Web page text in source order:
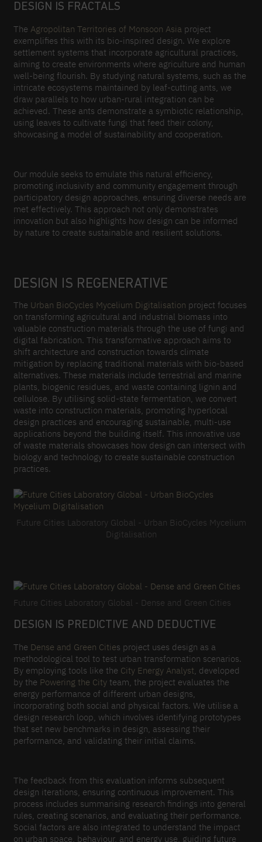
DESIGN IS FRACTALS
The Agropolitan Territories of Monsoon Asia project
exemplifies this with its bio-inspired design. We explore
settlement systems that incorporate agricultural practices,
aiming to create environments where agriculture and human
well-being flourish. By studying natural systems, such as the
intricate ecosystems maintained by leaf-cutting ants, we
draw parallels to how urban-rural integration can be
achieved. These ants demonstrate a symbiotic relationship,
using leaves to cultivate fungi that feed their colony,
showcasing a model of sustainability and cooperation.
Our module seeks to emulate this natural efficiency,
promoting inclusivity and community engagement through
participatory design approaches, ensuring diverse needs are
met effectively. This approach not only demonstrates
innovation but also highlights how design can be informed
by nature to create sustainable and resilient solutions.
DESIGN IS REGENERATIVE
The Urban BioCycles Mycelium Digitalisation project focuses
on transforming agricultural and industrial biomass into
valuable construction materials through the use of fungi and
digital fabrication. This transformative approach aims to
shift architecture and construction towards climate
mitigation by replacing traditional materials with bio-based
alternatives. These materials include terrestrial and marine
plants, biogenic residues, and waste containing lignin and
cellulose. By utilising solid-state fermentation, we convert
waste into construction materials, promoting hyperlocal
design practices and encouraging sustainable, multi-use
applications beyond the building itself. This innovative use
of waste materials showcases how design can intersect with
biology and technology to create sustainable construction
practices.
Future Cities Laboratory Global - Urban BioCycles Mycelium
Digitalisation
Future Cities Laboratory Global - Dense and Green Cities
DESIGN IS PREDICTIVE AND DEDUCTIVE
The Dense and Green Cities project uses design as a
methodological tool to test urban transformation scenarios.
By employing tools like the City Energy Analyst, developed
by the Powering the City team, the project evaluates the
energy performance of different urban designs,
incorporating both social and physical factors. We utilise a
design research loop, which involves identifying prototypes
that set new benchmarks in design, assessing their
performance, and validating their initial claims.
The feedback from this evaluation informs subsequent
design iterations, ensuring continuous improvement. This
process includes summarising research findings into general
rules, creating scenarios, and evaluating their performance.
Social factors are also integrated to understand the impact
on urban space, behaviour, and energy use, guiding future